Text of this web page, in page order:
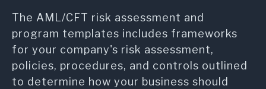
The AML/CFT risk assessment and
program templates includes frameworks
for your company's risk assessment,
policies, procedures, and controls outlined
to determine how your business should